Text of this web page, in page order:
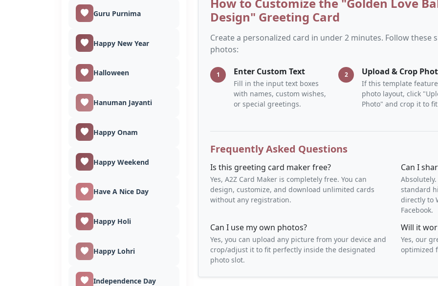
Guru Purnima
Happy New Year
Halloween
Hanuman Jayanti
Happy Onam
Happy Weekend
Have A Nice Day
Happy Holi
Happy Lohri
Independence Day
How to Customize the "Golden Love
Design" Greeting Card
Create a personalized card in under 2 minutes. Follow these
photos:
1 Enter Custom Text
Fill in the input text boxes
with names, custom wishes,
or special greetings.
2 Upload & Crop
If this template
photo layout, click
Photo" and crop it to
Frequently Asked Questions
Is this greeting card maker free?
Yes, A2Z Card Maker is completely free. You can
design, customize, and download unlimited cards
without any registration.
Can I
standard
directly to
Facebook.
Can I use my own photos?
Yes, you can upload any picture from your device and
crop/adjust it to fit perfectly inside the designated
photo slot.
Will it
Yes, our
optimized